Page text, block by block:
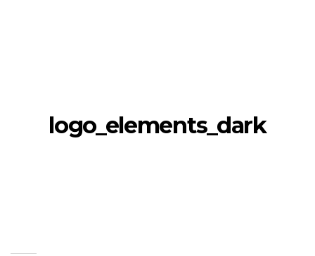
logo_elements_dark